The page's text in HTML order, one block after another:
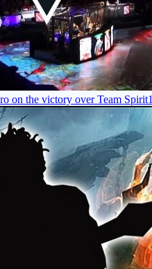
on the victory over Team Spirit